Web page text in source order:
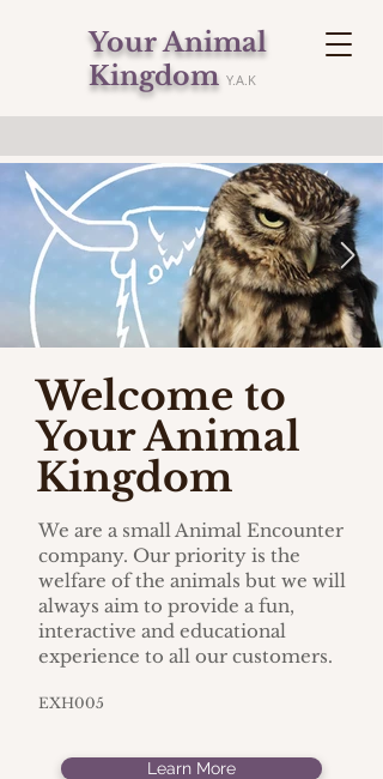
Your Animal
Kingdom Y.A.K
Welcome to
Your Animal
Kingdom
We are a small Animal Encounter
company. Our priority is the
welfare of the animals but we will
always aim to provide a fun,
interactive and educational
experience to all our customers.
EXH005
Learn More